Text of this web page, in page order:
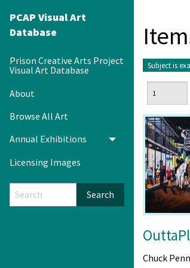
PCAP Visual Art
Database
Prison Creative Arts Project
Visual Art Database
About
Browse All Art
Annual Exhibitions
Toggle menu
Licensing Images
Search
Subject is
Chuck